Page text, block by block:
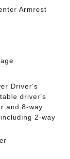
Armrest
Driver's
driver's
and 8-way
2-way